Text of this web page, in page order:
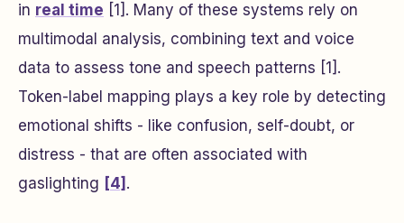
in real time [1]. Many of these systems rely on
multimodal analysis, combining text and voice
data to assess tone and speech patterns [1].
Token-label mapping plays a key role by detecting
emotional shifts - like confusion, self-doubt, or
distress - that are often associated with
gaslighting [4] .